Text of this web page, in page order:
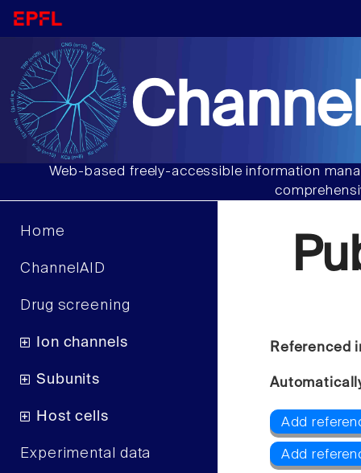
Web-based freely-accessible information
Home
ChannelAID
Drug screening
Ion channels
Subunits
Host cells
Experimental data
Referenced
Add
Add